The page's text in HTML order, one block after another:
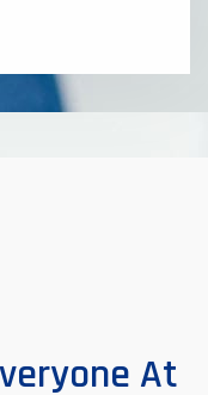
At